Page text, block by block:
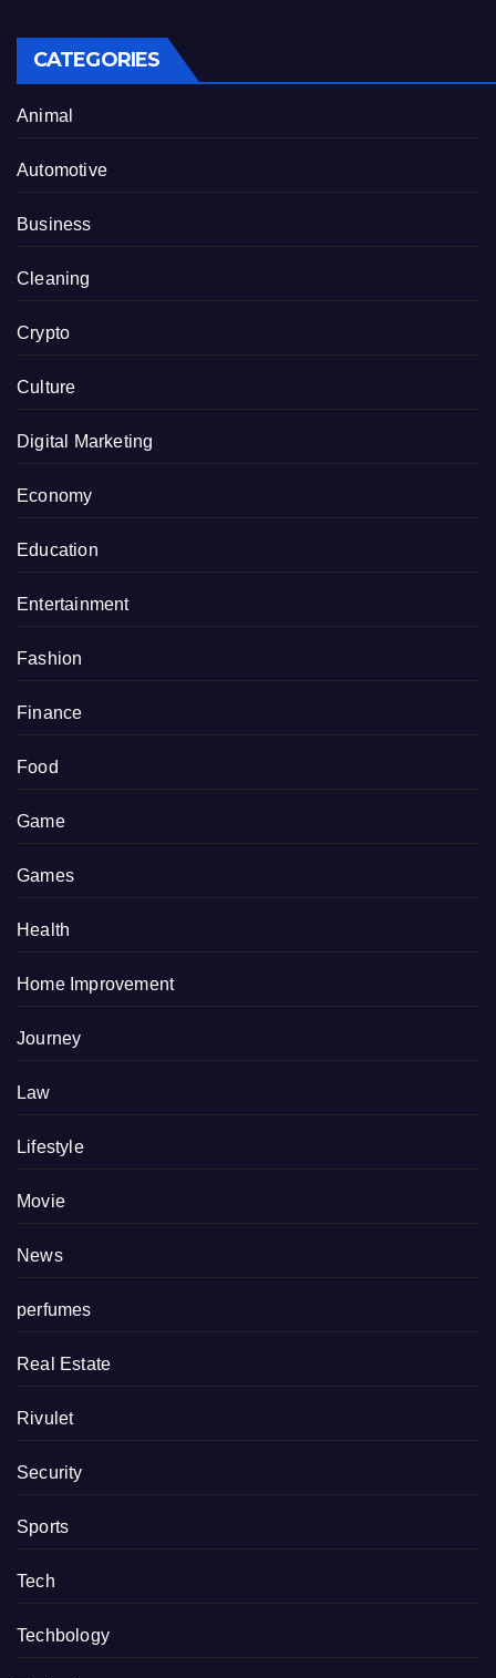
CATEGORIES
Animal
Automotive
Business
Cleaning
Crypto
Culture
Digital Marketing
Economy
Education
Entertainment
Fashion
Finance
Food
Game
Games
Health
Home Improvement
Journey
Law
Lifestyle
Movie
News
perfumes
Real Estate
Rivulet
Security
Sports
Tech
Techbology